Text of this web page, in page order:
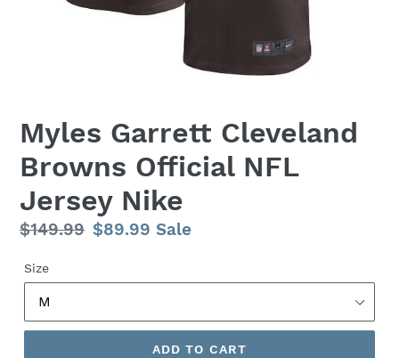
Myles Garrett Cleveland
Browns Official NFL
Jersey Nike
Regular
$149.99 Sale
$89.99 Sale
Size
ADD TO CART